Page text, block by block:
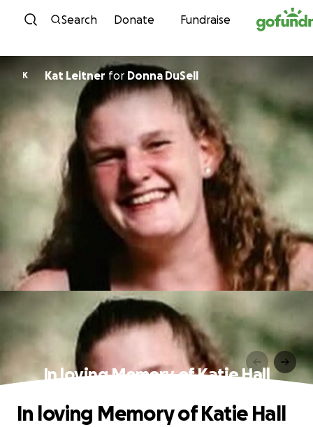
Skip to content
Search Donate Fundraise
K Kat Leitner for Donna DuSell
In loving Memory of Katie Hall
In loving Memory of Katie Hall